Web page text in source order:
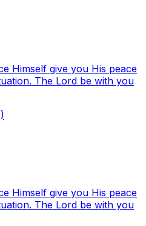
Himself give you His peace
The Lord be with you
Himself give you His peace
The Lord be with you